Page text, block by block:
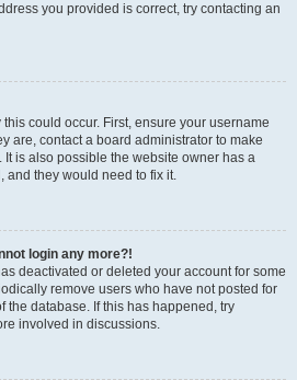
you provided is correct, try contacting an
could occur. First, ensure your username
are, contact a board administrator to make
It is also possible the website owner has a
and they would need to fix it.
login any more?!
deactivated or deleted your account for some
remove users who have not posted for
the database. If this has happened, try
involved in discussions.